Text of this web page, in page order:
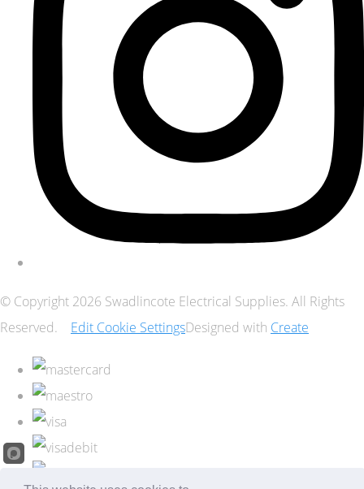
© Copyright 2026 Swadlincote Electrical Supplies. All Rights
Reserved.
Edit Cookie SettingsDesigned with Create